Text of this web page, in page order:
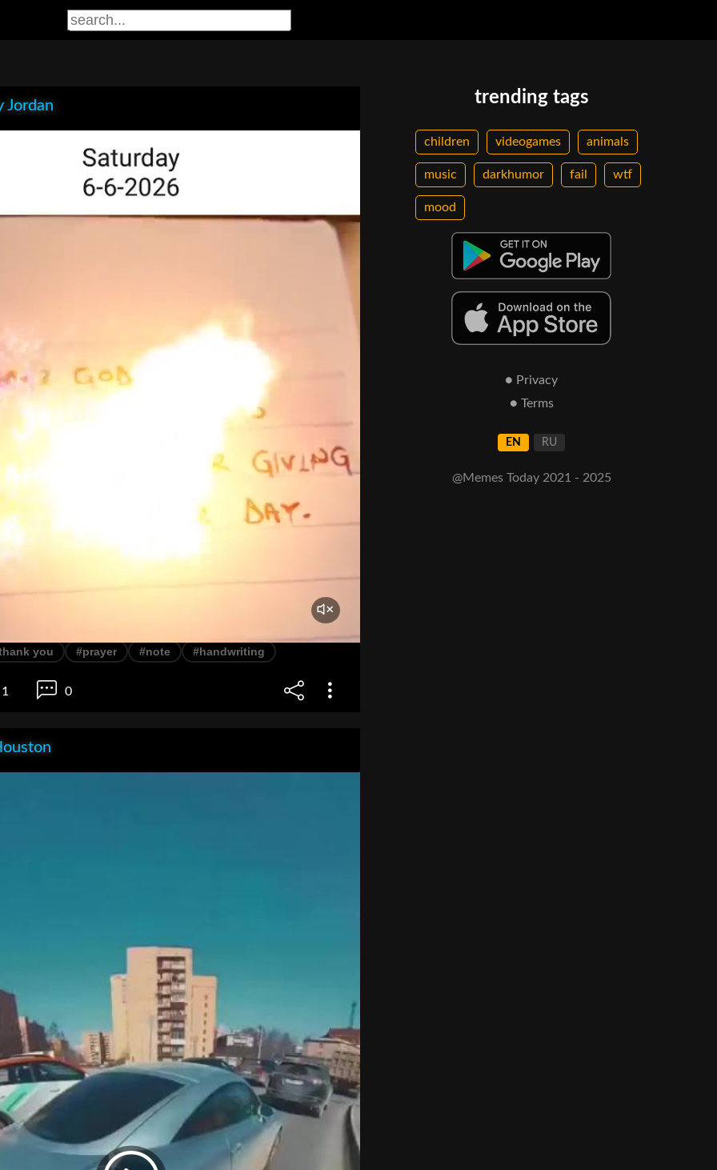
Jordan
you #prayer #note #handwriting
1 0
trending tags
children videogames animals
music darkhumor fail wtf
mood
● Privacy
● Terms
EN RU
@Memes Today 2021 - 2025